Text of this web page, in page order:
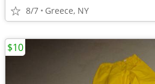
8/7 Greece, NY
$10